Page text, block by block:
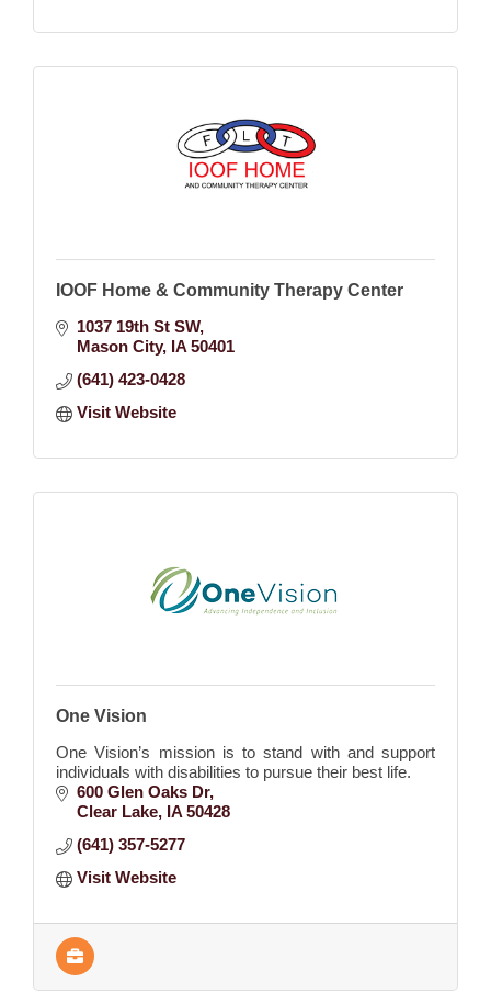
IOOF Home & Community Therapy Center
1037 19th St SW
Mason City IA 50401
(641) 423-0428
Visit Website
One Vision
One Vision’s mission is to stand with and support
individuals with disabilities to pursue their best life.
600 Glen Oaks Dr
Clear Lake IA 50428
(641) 357-5277
Visit Website